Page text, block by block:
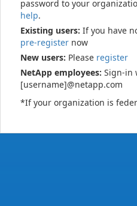
password to your
help.
Existing users: If you have
pre-register now
New users: Please register
NetApp employees: Sign-in
[username]@netapp.com
*If your organization is